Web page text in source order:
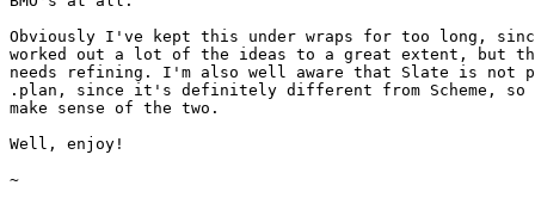
Obviously I've kept this under wraps for too long,
worked out a lot of the ideas to a great extent,
needs refining. I'm also well aware that Slate is not
.plan, since it's definitely different from Scheme,
make sense of the two.
Well, enjoy!
~